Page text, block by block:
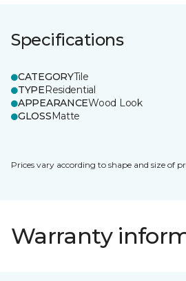
Specifications
CATEGORYTile
TYPEResidential
APPEARANCEWood Look
GLOSSMatte
Prices vary according to shape and size of
Warranty